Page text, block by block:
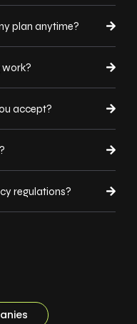
plan anytime?
work?
accept?
regulations?